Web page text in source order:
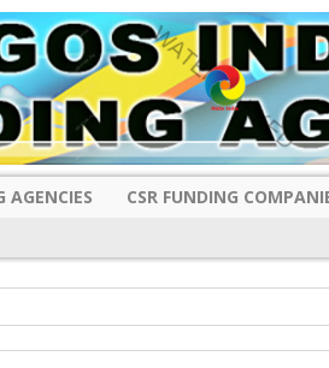
AGENCIES CSR FUNDING